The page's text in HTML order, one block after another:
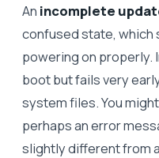
An incomplete
confused state, which
powering on properly.
boot but fails very
system files. You
perhaps an error
slightly different from